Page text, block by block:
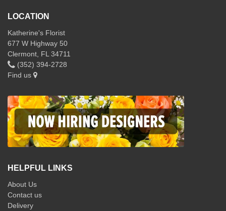
LOCATION
Katherine's Florist
677 W Highway 50
Clermont, FL 34711
(352) 394-2728
Find us
HELPFUL LINKS
About Us
Contact us
Delivery